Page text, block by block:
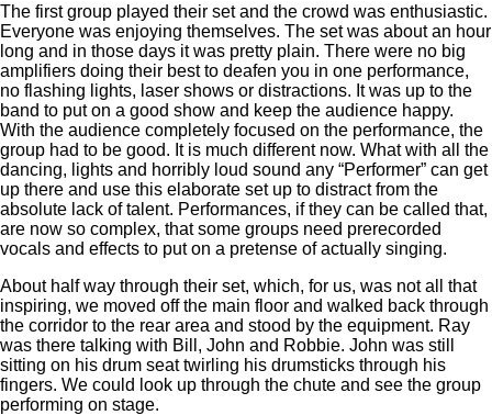
The first group played their set and the crowd was enthusiastic.
Everyone was enjoying themselves. The set was about an hour
long and in those days it was pretty plain. There were no big
amplifiers doing their best to deafen you in one performance,
no flashing lights, laser shows or distractions. It was up to the
band to put on a good show and keep the audience happy.
With the audience completely focused on the performance, the
group had to be good. It is much different now. What with all the
dancing, lights and horribly loud sound any “Performer” can get
up there and use this elaborate set up to distract from the
absolute lack of talent. Performances, if they can be called that,
are now so complex, that some groups need prerecorded
vocals and effects to put on a pretense of actually singing.
About half way through their set, which, for us, was not all that
inspiring, we moved off the main floor and walked back through
the corridor to the rear area and stood by the equipment. Ray
was there talking with Bill, John and Robbie. John was still
sitting on his drum seat twirling his drumsticks through his
fingers. We could look up through the chute and see the group
performing on stage.